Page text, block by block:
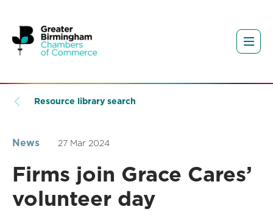
Resource library search
News 27 Mar 2024
Firms join Grace Cares’
volunteer day